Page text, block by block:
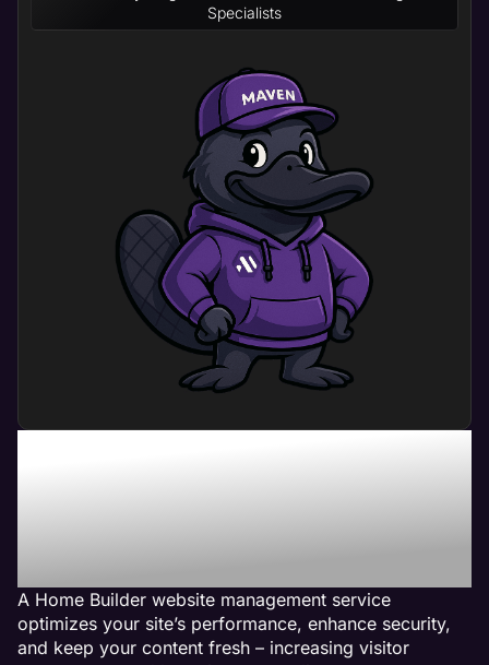
Specialists
A Home Builder website management service
optimizes your site’s performance, enhance security,
and keep your content fresh – increasing visitor